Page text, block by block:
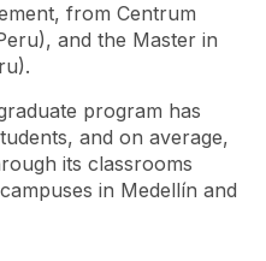
from Centrum
and the Master in
program has
and on average,
its classrooms
in Medellín and